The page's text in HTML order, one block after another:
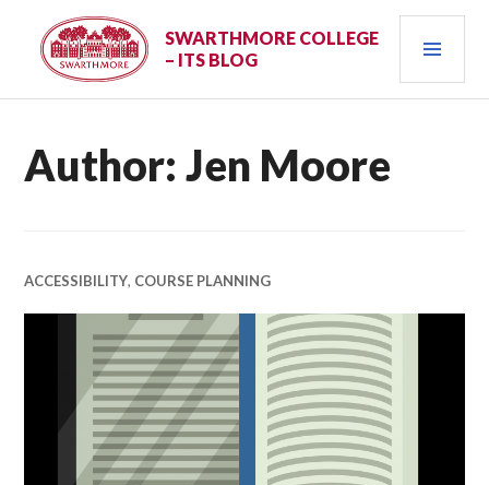
content
SWARTHMORE COLLEGE
– ITS BLOG
Author:Jen Moore
ACCESSIBILITY, COURSE PLANNING